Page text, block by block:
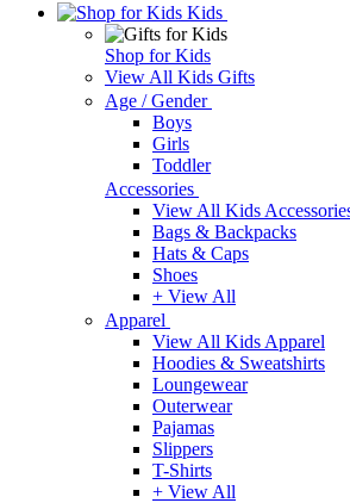
Kids
Shop for Kids
View All Kids Gifts
Age / Gender
Boys
Girls
Toddler
Accessories
View All Kids
Bags & Backpacks
Hats & Caps
Shoes
+ View All
Apparel
View All Kids Apparel
Hoodies & Sweatshirts
Loungewear
Outerwear
Pajamas
Slippers
T-Shirts
+ View All